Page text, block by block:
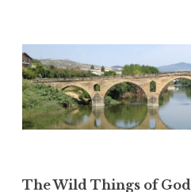
S
k
i
p
c
The Wild Things of God